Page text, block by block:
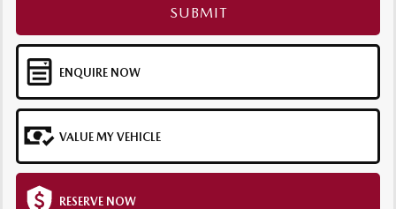
SUBMIT
ENQUIRE NOW
VALUE MY VEHICLE
RESERVE NOW